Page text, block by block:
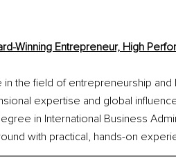
Winning Entrepreneur, High
in the field of entrepreneurship
expertise and global
in International Business
with practical, hands-on